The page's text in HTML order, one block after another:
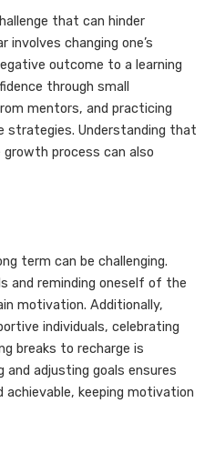
that can hinder
involves changing one’s
outcome to a learning
through small
mentors, and practicing
strategies. Understanding that
process can also
term can be challenging.
and reminding oneself of the
motivation. Additionally,
individuals, celebrating
breaks to recharge is
and adjusting goals ensures
keeping motivation